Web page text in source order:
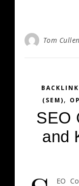
Tom Cullen
(SEM),
SEO
and
EO